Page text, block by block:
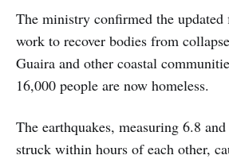
The ministry confirmed the updated
work to recover bodies from
Guaira and other coastal
16,000 people are now homeless.
The earthquakes, measuring 6.8
struck within hours of each other,